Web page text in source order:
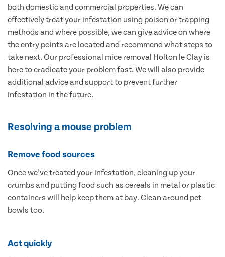
both domestic and commercial properties. We can
effectively treat your infestation using poison or trapping
methods and where possible, we can give advice on where
the entry points are located and recommend what steps to
take next. Our professional mice removal Holton le Clay is
here to eradicate your problem fast. We will also provide
additional advice and support to prevent further
infestation in the future.
Resolving a mouse problem
Remove food sources
Once we’ve treated your infestation, cleaning up your
crumbs and putting food such as cereals in metal or plastic
containers will help keep them at bay. Clean around pet
bowls too.
Act quickly